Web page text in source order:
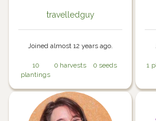
travelledguy
Joined almost 12 years ago.
10
plantings
0 harvests 0 seeds 1